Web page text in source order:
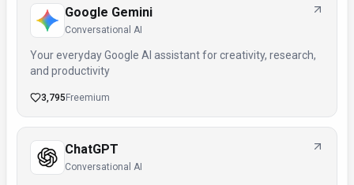
Google Gemini
Conversational AI
Your everyday Google AI assistant for creativity, research,
and productivity
3,795 Freemium
ChatGPT
Conversational AI